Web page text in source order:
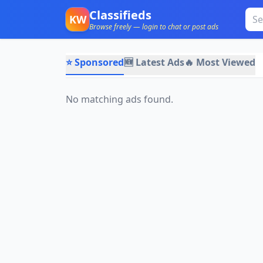
KW Classifieds
Browse freely — login to chat or post ads
⭐ Sponsored🆕 Latest Ads🔥 Most Viewed
No matching ads found.